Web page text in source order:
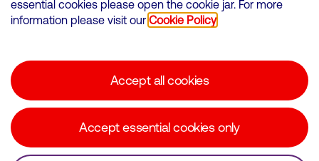
Cookies Policy
Corporate statements
essential cookies please open the cookie jar. For more
information please visit our Cookie Policy
Accept all cookies
Accept essential cookies only